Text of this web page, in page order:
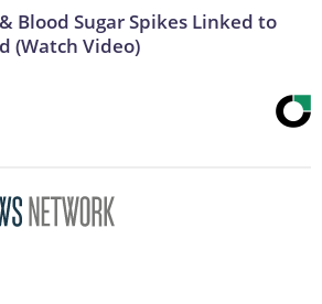
Blood Sugar Spikes Linked to
(Watch Video)